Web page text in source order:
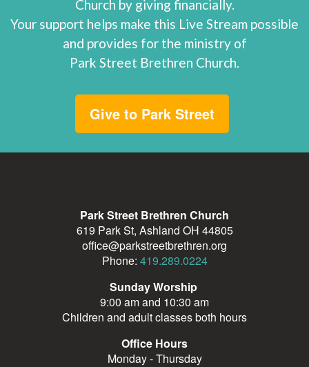
Church by giving financially.
Your support helps make this Live Stream possible
and provides for the ministry of
Park Street Brethren Church.
Give to Park Street
Park Street Brethren Church
619 Park St, Ashland OH 44805
office@parkstreetbrethren.org
Phone: 419.289.0224
Sunday Worship
9:00 am and 10:30 am
Children and adult classes both hours
Office Hours
Monday - Thursday